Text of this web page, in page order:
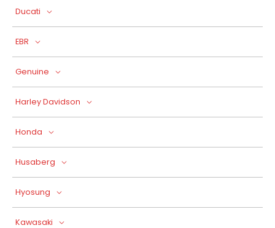
Ducati
EBR
Genuine
Harley Davidson
Honda
Husaberg
Hyosung
Kawasaki